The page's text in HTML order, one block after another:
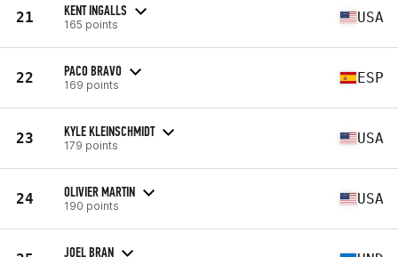
21 KENT INGALLS
165 points USA
22 PACO BRAVO
169 points ESP
23 KYLE KLEINSCHMIDT
179 points USA
24 OLIVIER MARTIN
190 points USA
JOEL BRAN